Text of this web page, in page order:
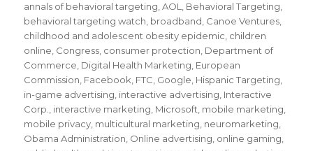
on
annals of behavioral targeting ,AOL Behavioral Targeting
behavioral targeting watch broadband Canoe Ventures
childhood and adolescent obesity epidemic children
online Congress consumer protection Department of
Commerce Digital Health Marketing European
Commission Facebook FTC Google Hispanic Targeting
in-game advertising interactive advertising Interactive
Corp.
interactive marketing Microsoft mobile marketing
mobile privacy multicultural marketing neuromarketing
Obama Administration Online advertising online gaming